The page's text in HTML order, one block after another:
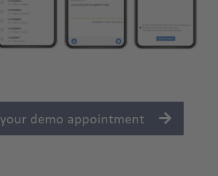
demo appointment